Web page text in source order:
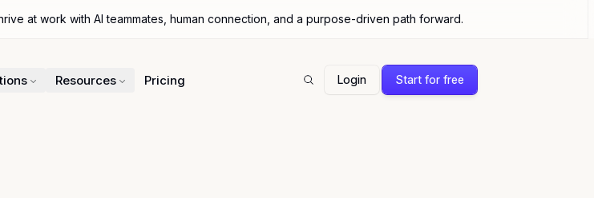
at work with AI teammates, human connection, and a purpose-driven path forward.
Resources Pricing SearchLogin Start for free